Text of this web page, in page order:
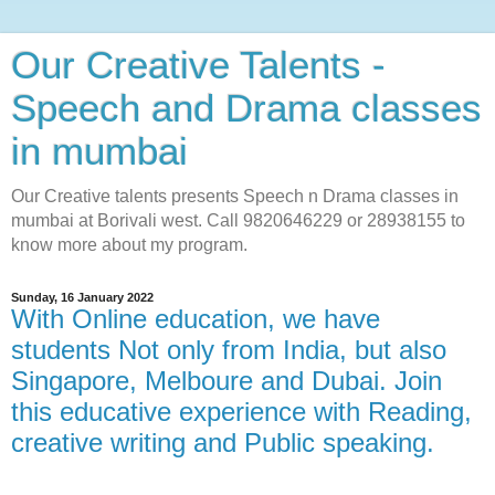
Our Creative Talents -
Speech and Drama classes
in mumbai
Our Creative talents presents Speech n Drama classes in
mumbai at Borivali west. Call 9820646229 or 28938155 to
know more about my program.
Sunday, 16 January 2022
With Online education, we have
students Not only from India, but also
Singapore, Melboure and Dubai. Join
this educative experience with Reading,
creative writing and Public speaking.